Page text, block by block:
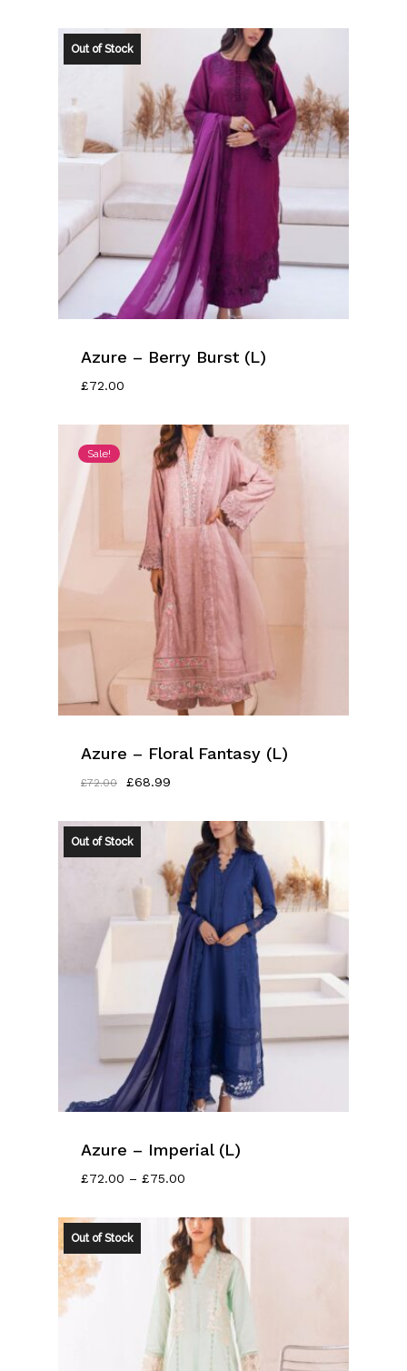
Out of Stock
Azure – Berry Burst (L)
£72.00
Sale!
Azure – Floral Fantasy (L)
£72.00
Original
£72.00.
£68.99
£68.99.
Out of Stock
Azure – Imperial (L)
£72.00 – £75.00
Through
£75.00
Out of Stock